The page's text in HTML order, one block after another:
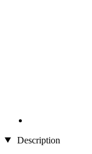
Description